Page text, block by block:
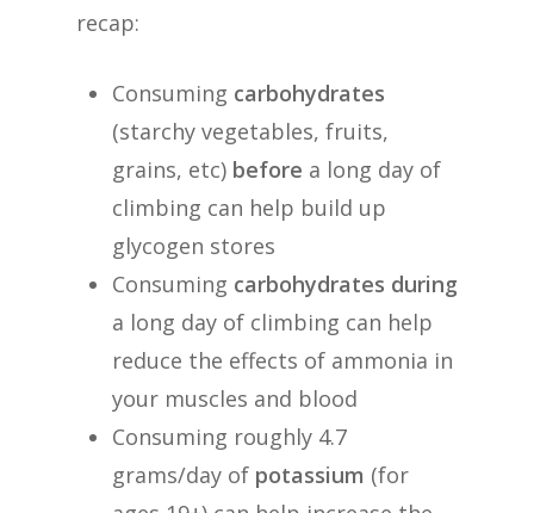
recap:
Consuming carbohydrates
(starchy vegetables, fruits,
grains, etc) before a long day of
climbing can help build up
glycogen stores
Consuming carbohydrates during
a long day of climbing can help
reduce the effects of ammonia in
your muscles and blood
Consuming roughly 4.7
grams/day of potassium (for